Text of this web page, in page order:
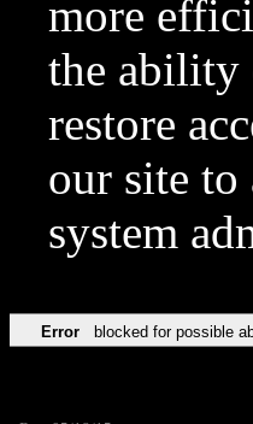
more
the ability
restore
our site to
system
Error blocked for possible